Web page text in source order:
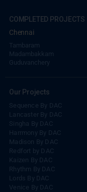
COMPLETED PROJECTS
Chennai
Tambaram
Madambakkam
Guduvanchery
Our Projects
Sequence By DAC
Lancaster By DAC
Singha By DAC
Harrmony By DAC
Madison By DAC
Redfort by DAC
Kaizen By DAC
Rhythm By DAC
Lords By DAC
Venice By DAC